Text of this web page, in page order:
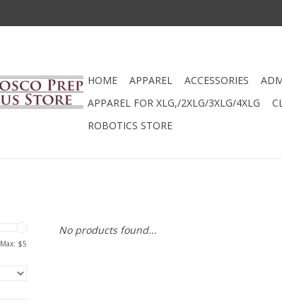
HOME APPAREL ACCESSORIES
APPAREL FOR XLG,/2XLG/3XLG/4XLG
ROBOTICS STORE
Max: $5
No products found...